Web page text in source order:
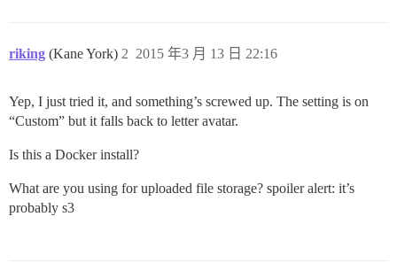
riking (Kane York) 2015 年3 月 13 日 22:16
2
Yep, I just tried it, and something’s screwed up. The setting is on
“Custom” but it falls back to letter avatar.
Is this a Docker install?
What are you using for uploaded file storage? spoiler alert: it’s
probably s3